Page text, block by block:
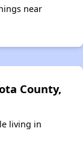
near
County,
living in